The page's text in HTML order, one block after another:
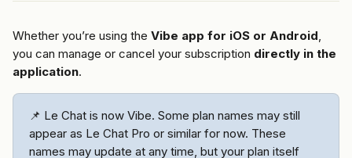
Whether you’re using the Vibe app for iOS or Android,
you can manage or cancel your subscription directly in the
application.
📌 Le Chat is now Vibe. Some plan names may still
appear as Le Chat Pro or similar for now. These
names may update at any time, but your plan itself